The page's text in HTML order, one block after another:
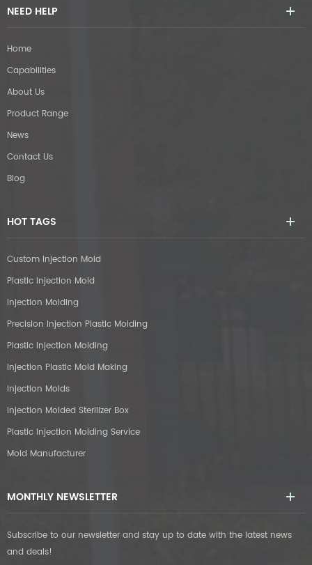
NEED HELP
Home
Capabilities
About Us
Product Range
News
Contact Us
Blog
HOT TAGS
Custom Injection Mold
Plastic Injection Mold
Injection Molding
Precision Injection Plastic Molding
Plastic Injection Molding
Injection Plastic Mold Making
Injection Molds
Injection Molded Sterilizer Box
Plastic Injection Molding Service
Mold Manufacturer
MONTHLY NEWSLETTER
Subscribe to our newsletter and stay up to date with the latest news
and deals!